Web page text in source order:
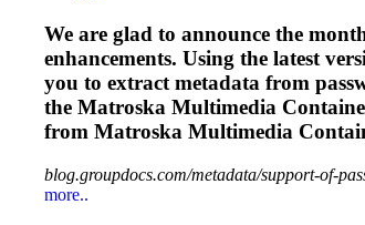
We are glad to announce the
enhancements. Using the latest
you to extract metadata from
the Matroska Multimedia
from Matroska Multimedia
blog.groupdocs.com/metadata/support-of-
more..